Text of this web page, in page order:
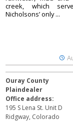
creek, which
Nicholsons’ only ...
Ouray County
Plaindealer
Office address:
195 S Lena St. Unit D
Ridgway, Colorado